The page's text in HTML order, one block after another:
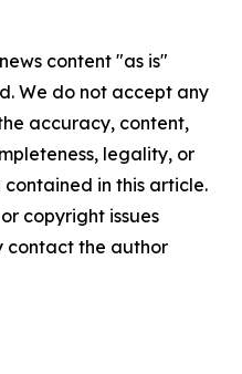
content "as is"
We do not accept any
accuracy, content,
legality, or
in this article.
copyright issues
contact the author